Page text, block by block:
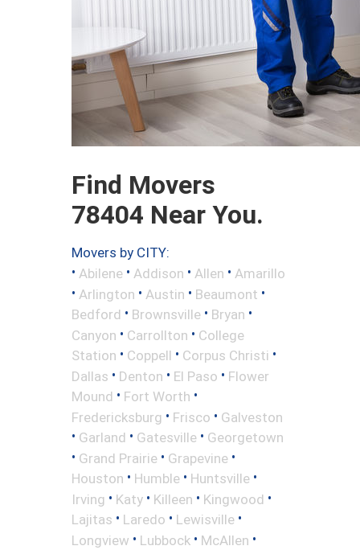
Find Movers
78404 Near You.
Movers by CITY:
• Abilene • Addison • Allen • Amarillo
• Arlington • Austin • Beaumont •
Bedford • Brownsville • Bryan •
Canyon • Carrollton • College
Station • Coppell • Corpus Christi •
Dallas • Denton • El Paso • Flower
Mound • Fort Worth •
Fredericksburg • Frisco • Galveston
• Garland • Gatesville • Georgetown
• Grand Prairie • Grapevine •
Houston • Humble • Huntsville •
Irving • Katy • Killeen • Kingwood •
Lajitas • Laredo • Lewisville •
Longview • Lubbock • McAllen •